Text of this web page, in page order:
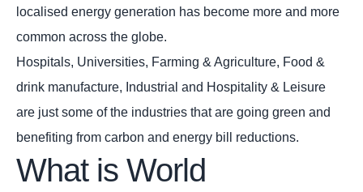
localised energy generation has become more and more
common across the globe.
Hospitals, Universities, Farming & Agriculture, Food &
drink manufacture, Industrial and Hospitality & Leisure
are just some of the industries that are going green and
benefiting from carbon and energy bill reductions.
What is World